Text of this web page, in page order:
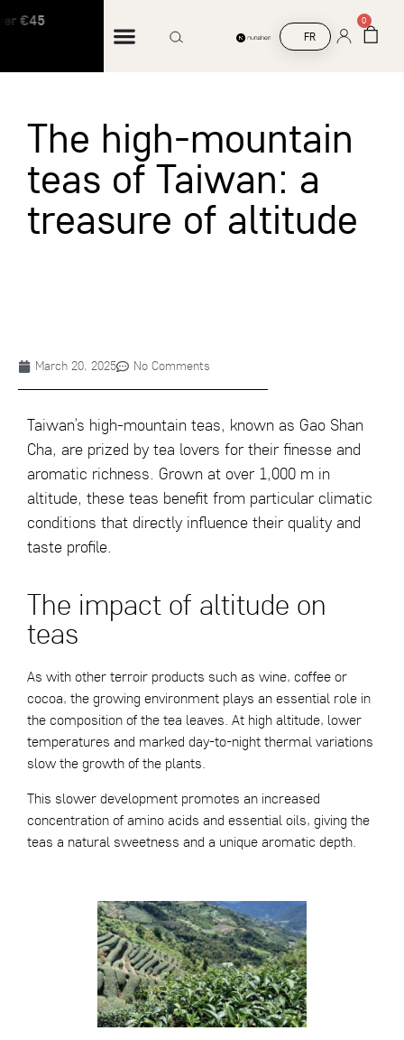
€45 Free shipping on orders over €45
FR
0
The high-mountain
teas of Taiwan: a
treasure of altitude
March 20, 2025 No Comments
Taiwan’s high-mountain teas, known as Gao Shan
Cha, are prized by tea lovers for their finesse and
aromatic richness. Grown at over 1,000 m in
altitude, these teas benefit from particular climatic
conditions that directly influence their quality and
taste profile.
The impact of altitude on
teas
As with other terroir products such as wine, coffee or
cocoa, the growing environment plays an essential role in
the composition of the tea leaves. At high altitude, lower
temperatures and marked day-to-night thermal variations
slow the growth of the plants.
This slower development promotes an increased
concentration of amino acids and essential oils, giving the
teas a natural sweetness and a unique aromatic depth.